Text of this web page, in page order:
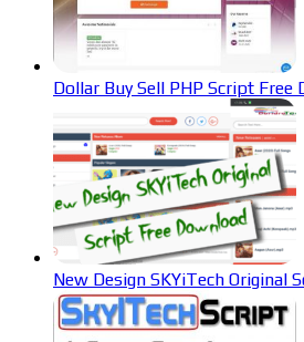
Dollar Buy Sell PHP Script Free
New Design SKYiTech Original